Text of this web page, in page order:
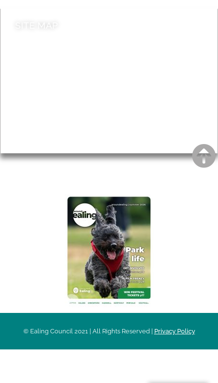
© Ealing Council 2021 | All Rights Reserved | Privacy Policy